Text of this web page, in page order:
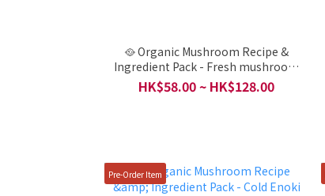
🥘 Organic Mushroom Recipe &
Ingredient Pack - Fresh mushroom
soup (鮮菇湯) / Local, China or Taiwan
HK$58.00 ~ HK$128.00
Pre-Order Item